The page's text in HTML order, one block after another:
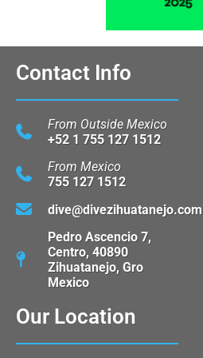
Contact Info
From Outside Mexico
+52 1 755 127 1512
From Mexico
755 127 1512
dive@divezihuatanejo.com
Pedro Ascencio 7,
Centro, 40890
Zihuatanejo, Gro
Mexico
Our Location